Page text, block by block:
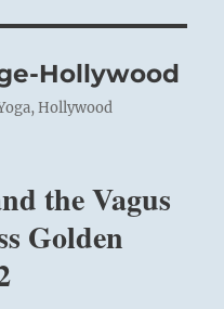
Hollywood
Hollywood
the Vagus
Golden